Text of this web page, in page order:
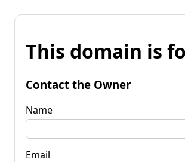
This domain is
Contact the Owner
Name
Email